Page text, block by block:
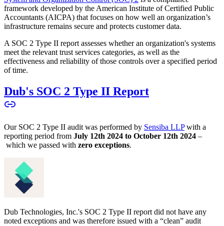
framework developed by the American Institute of Certified Public
Accountants (AICPA) that focuses on how well an organization’s
infrastructure remains secure and protects customer data.
A SOC 2 Type II report assesses whether an organization's systems
meet the relevant trust services categories, as well as the
effectiveness and reliability of those controls over a specified period
of time.
Dub's SOC 2 Type II Report
Our SOC 2 Type II audit was performed by Sensiba LLPwith a
reporting period from July 12th 2024 to October 12th 2024 –
which we passed with zero exceptions.
Dub Technologies, Inc.'s SOC 2 Type II report did not have any
noted exceptions and was therefore issued with a “clean” audit